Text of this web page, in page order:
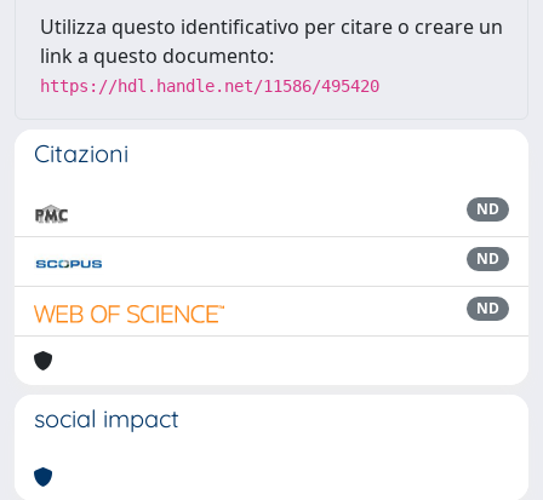
Utilizza questo identificativo per citare o creare un
link a questo documento:
https://hdl.handle.net/11586/495420
Citazioni
ND
ND
ND
social impact